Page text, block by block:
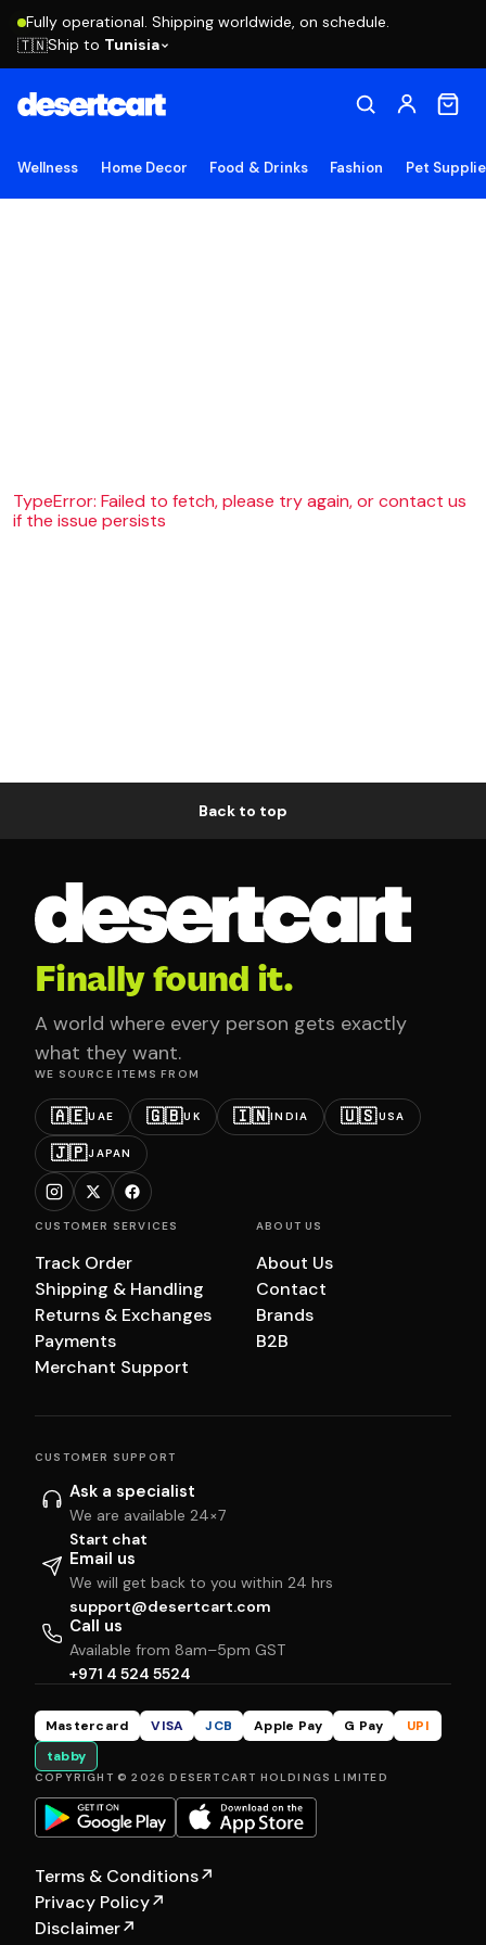
Fully operational. Shipping worldwide, on schedule.
🇹🇳Ship to Tunisia
Wellness Home Decor Food & Drinks Fashion Pet
TypeError: Failed to fetch, please try again, or contact us
if the issue persists
Back to top
Finally found it.
A world where every person gets exactly
what they want.
WE SOURCE ITEMS FROM
🇦🇪UAE 🇬🇧UK 🇮🇳INDIA 🇺🇸USA
🇯🇵JAPAN
CUSTOMER SERVICES
Track Order
Shipping & Handling
Returns & Exchanges
Payments
Merchant Support
ABOUT US
About Us
Contact
Brands
B2B
CUSTOMER SUPPORT
Ask a specialist
We are available 24×7
Start chat
Email us
We will get back to you within 24 hrs
support@desertcart.com
Call us
Available from 8am–5pm GST
+971 4 524 5524
Mastercard VISA JCB Apple Pay G Pay
UPI
tabby
COPYRIGHT © 2026 DESERTCART HOLDINGS LIMITED
Terms & Conditions↗
Privacy Policy↗
Disclaimer↗